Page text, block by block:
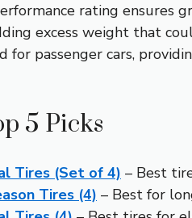
rating ensures
excess weight that
passenger cars,
5 Picks
Tires (Set of 4) – Best
Tires (4) – Best for